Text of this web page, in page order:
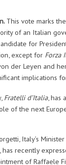
This vote marks
of an Italian
for
except for Forza
der Leyen and
implications
Fratelli d’Italia, has
of the next
Italy’s
has recently
of Raffaele